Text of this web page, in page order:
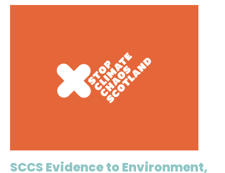
SCCS Evidence to Environment,